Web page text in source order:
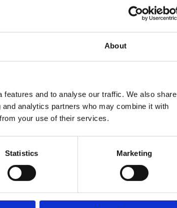
About
and to analyse our traffic. We also share
analytics partners who may combine it with
your use of their services.
Statistics Marketing